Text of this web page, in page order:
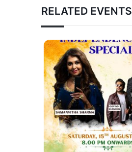
RELATED EVENTS